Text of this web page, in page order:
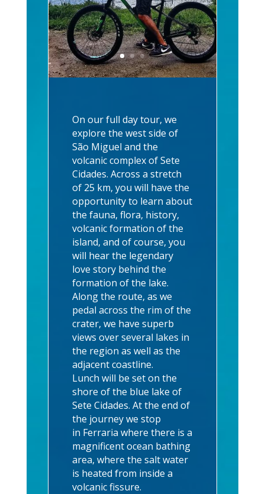
On our full day tour, we
explore the west side of
São Miguel and the
volcanic complex of Sete
Cidades. Across a stretch
of 25 km, you will have the
opportunity to learn about
the fauna, flora, history,
volcanic formation of the
island, and of course, you
will hear the legendary
love story behind the
formation of the lake.
Along the route, as we
pedal across the rim of the
crater, we have superb
views over several lakes in
the region as well as the
adjacent coastline.
Lunch will be set on the
shore of the blue lake of
Sete Cidades. At the end of
the journey we stop
in Ferraria where there is a
magnificent ocean bathing
area, where the salt water
is heated from inside a
volcanic fissure.